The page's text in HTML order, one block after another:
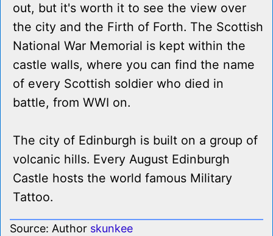
out, but it's worth it to see the view over
the city and the Firth of Forth. The Scottish
National War Memorial is kept within the
castle walls, where you can find the name
of every Scottish soldier who died in
battle, from WWI on.
The city of Edinburgh is built on a group of
volcanic hills. Every August Edinburgh
Castle hosts the world famous Military
Tattoo.
Source: Author skunkee